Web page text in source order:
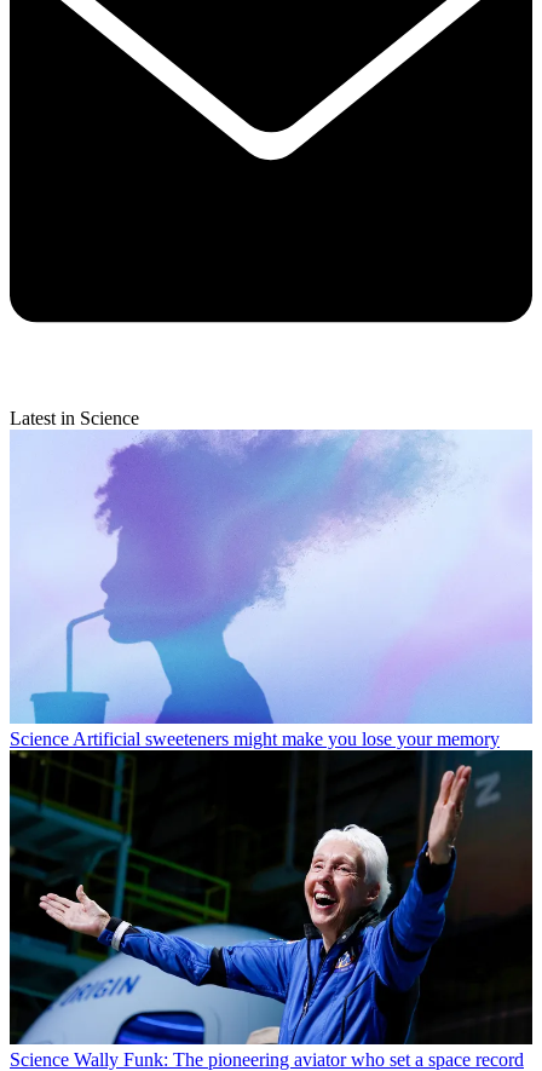
Latest in Science
Science Artificial sweeteners might make you lose your memory
Science Wally Funk: The pioneering aviator who set a space record